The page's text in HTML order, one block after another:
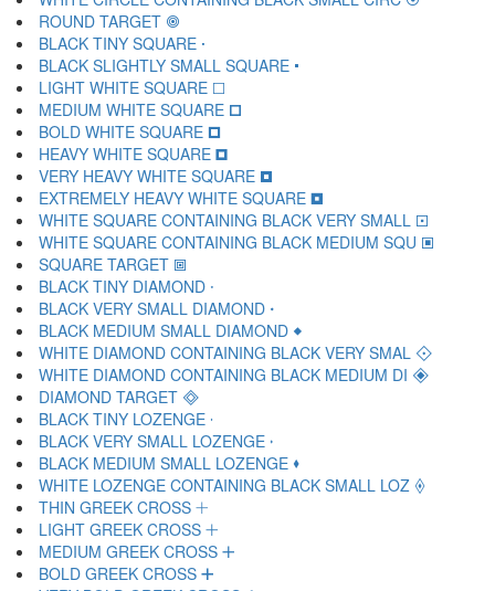
ROUND TARGET 🞋
BLACK TINY SQUARE 🞌
BLACK SLIGHTLY SMALL SQUARE 🞍
LIGHT WHITE SQUARE 🞎
MEDIUM WHITE SQUARE 🞏
BOLD WHITE SQUARE 🞐
HEAVY WHITE SQUARE 🞑
VERY HEAVY WHITE SQUARE 🞒
EXTREMELY HEAVY WHITE SQUARE 🞓
WHITE SQUARE CONTAINING BLACK VERY SMALL 🞔
WHITE SQUARE CONTAINING BLACK MEDIUM SQU 🞕
SQUARE TARGET 🞖
BLACK TINY DIAMOND 🞗
BLACK VERY SMALL DIAMOND 🞘
BLACK MEDIUM SMALL DIAMOND 🞙
WHITE DIAMOND CONTAINING BLACK VERY SMAL 🞚
WHITE DIAMOND CONTAINING BLACK MEDIUM DI 🞛
DIAMOND TARGET 🞜
BLACK TINY LOZENGE 🞝
BLACK VERY SMALL LOZENGE 🞞
BLACK MEDIUM SMALL LOZENGE 🞟
WHITE LOZENGE CONTAINING BLACK SMALL LOZ 🞠
THIN GREEK CROSS 🞡
LIGHT GREEK CROSS 🞢
MEDIUM GREEK CROSS 🞣
BOLD GREEK CROSS 🞤